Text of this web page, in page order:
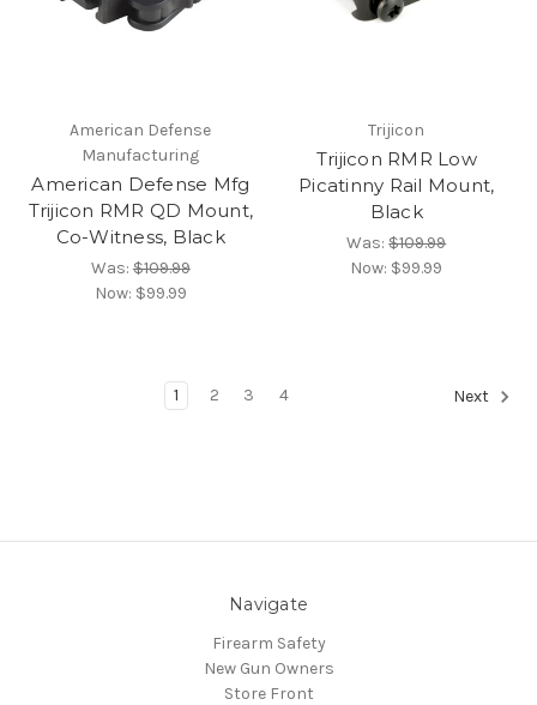
American Defense
Manufacturing
American Defense Mfg
Trijicon RMR QD Mount,
Co-Witness, Black
Was:$109.99
Now: $99.99
Trijicon
Trijicon RMR Low
Picatinny Rail Mount,
Black
Was:$109.99
Now: $99.99
1 2 3 4 Next
Navigate
Firearm Safety
New Gun Owners
Store Front